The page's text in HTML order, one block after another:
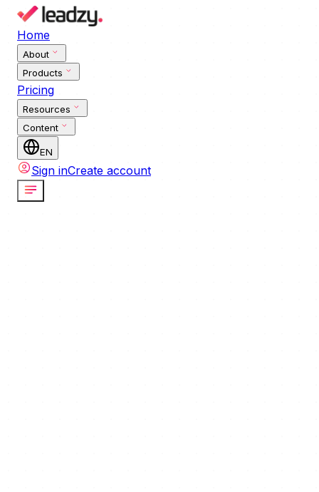
Home
About
Products
Pricing
Resources
Content
EN
Sign inCreate account